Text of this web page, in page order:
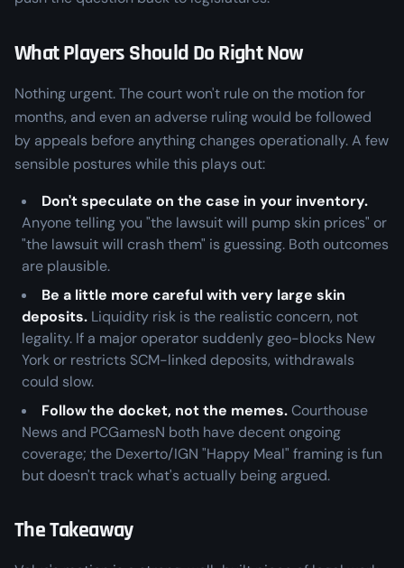
What Players Should Do Right Now
Nothing urgent. The court won't rule on the motion for
months, and even an adverse ruling would be followed
by appeals before anything changes operationally. A few
sensible postures while this plays out:
Don't speculate on the case in your inventory.
Anyone telling you "the lawsuit will pump skin prices" or
"the lawsuit will crash them" is guessing. Both outcomes
are plausible.
Be a little more careful with very large skin
deposits. Liquidity risk is the realistic concern, not
legality. If a major operator suddenly geo-blocks New
York or restricts SCM-linked deposits, withdrawals
could slow.
Follow the docket, not the memes.Courthouse
News and PCGamesN both have decent ongoing
coverage; the Dexerto/IGN "Happy Meal" framing is fun
but doesn't track what's actually being argued.
The Takeaway